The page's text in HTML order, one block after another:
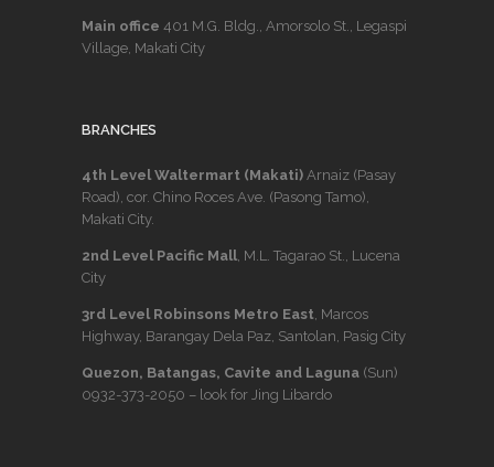
Main office 401 M.G. Bldg., Amorsolo St., Legaspi
Village, Makati City
BRANCHES
4th Level Waltermart (Makati) Arnaiz (Pasay
Road), cor. Chino Roces Ave. (Pasong Tamo),
Makati City.
2nd Level Pacific Mall, M.L. Tagarao St., Lucena
City
3rd Level Robinsons Metro East, Marcos
Highway, Barangay Dela Paz, Santolan, Pasig City
Quezon, Batangas, Cavite and Laguna (Sun)
0932-373-2050 – look for Jing Libardo